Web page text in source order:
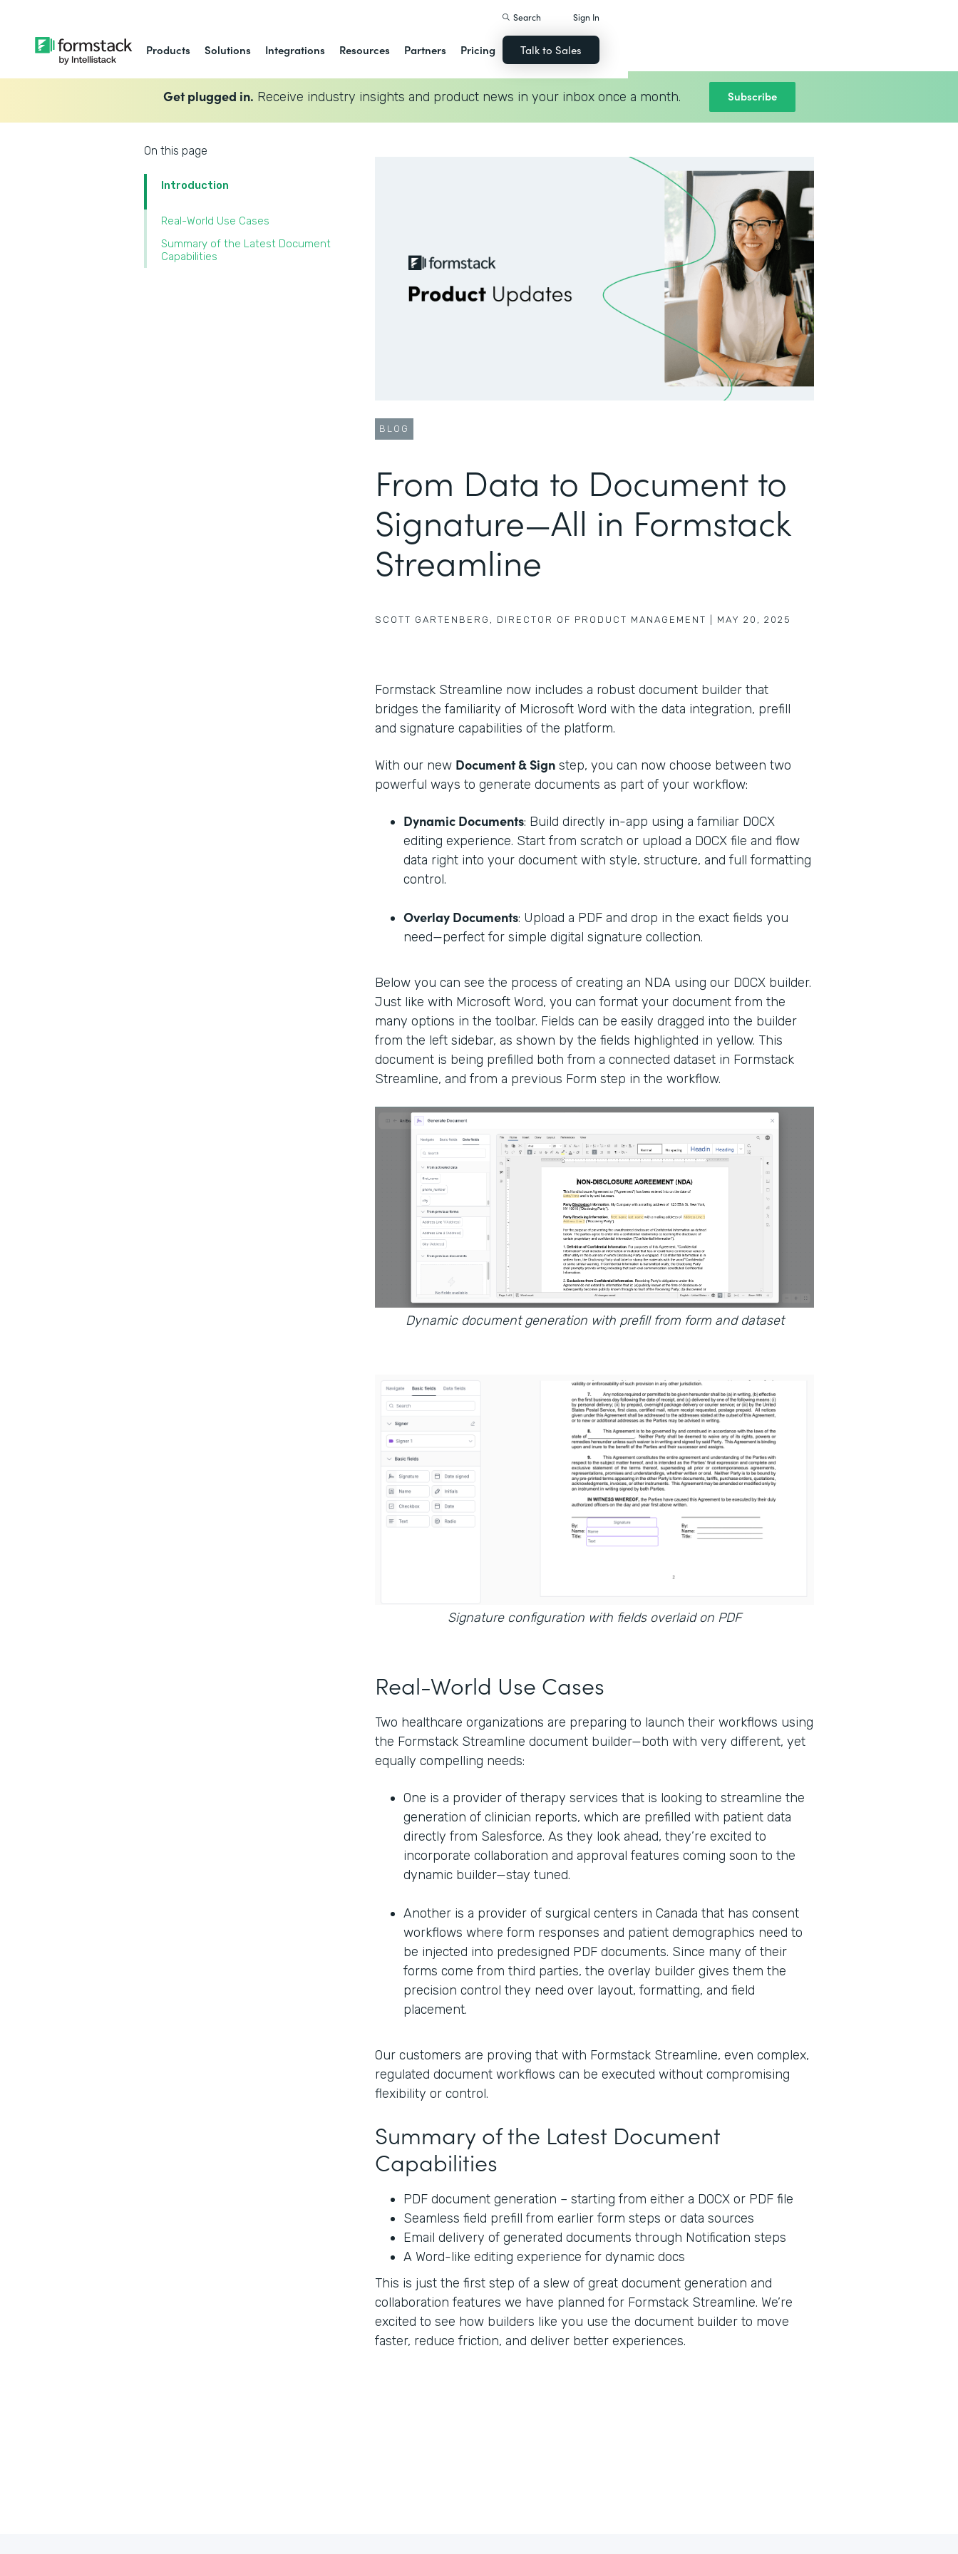
Products Solutions Integrations Resources Partners Pricing
Search Sign In
Talk to Sales
Get plugged in. Receive industry insights and product news in your inbox once a month. Subscribe
On this page
Introduction
Real-World Use Cases
Summary of the Latest Document
Capabilities
BLOG
From Data to Document to
Signature—All in Formstack
Streamline
SCOTT GARTENBERG , DIRECTOR OF PRODUCT MANAGEMENT MAY 20, 2025
Formstack Streamline now includes a robust document builder that
bridges the familiarity of Microsoft Word with the data integration, prefill
and signature capabilities of the platform.
With our new Document & Sign step, you can now choose between two
powerful ways to generate documents as part of your workflow:
Dynamic Documents: Build directly in-app using a familiar DOCX
editing experience. Start from scratch or upload a DOCX file and flow
data right into your document with style, structure, and full formatting
control.
Overlay Documents: Upload a PDF and drop in the exact fields you
need—perfect for simple digital signature collection.
Below you can see the process of creating an NDA using our DOCX builder.
Just like with Microsoft Word, you can format your document from the
many options in the toolbar. Fields can be easily dragged into the builder
from the left sidebar, as shown by the fields highlighted in yellow. This
document is being prefilled both from a connected dataset in Formstack
Streamline, and from a previous Form step in the workflow.
Dynamic document generation with prefill from form and dataset
Signature configuration with fields overlaid on PDF
Real-World Use Cases
Two healthcare organizations are preparing to launch their workflows using
the Formstack Streamline document builder—both with very different, yet
equally compelling needs:
One is a provider of therapy services that is looking to streamline the
generation of clinician reports, which are prefilled with patient data
directly from Salesforce. As they look ahead, they’re excited to
incorporate collaboration and approval features coming soon to the
dynamic builder—stay tuned.
Another is a provider of surgical centers in Canada that has consent
workflows where form responses and patient demographics need to
be injected into predesigned PDF documents. Since many of their
forms come from third parties, the overlay builder gives them the
precision control they need over layout, formatting, and field
placement.
Our customers are proving that with Formstack Streamline, even complex,
regulated document workflows can be executed without compromising
flexibility or control.
Summary of the Latest Document
Capabilities
PDF document generation – starting from either a DOCX or PDF file
Seamless field prefill from earlier form steps or data sources
Email delivery of generated documents through Notification steps
A Word-like editing experience for dynamic docs
This is just the first step of a slew of great document generation and
collaboration features we have planned for Formstack Streamline. We’re
excited to see how builders like you use the document builder to move
faster, reduce friction, and deliver better experiences.